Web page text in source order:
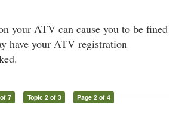
your ATV can cause you to be fined
have your ATV registration
7 Topic 2 of 3 Page 2 of 4